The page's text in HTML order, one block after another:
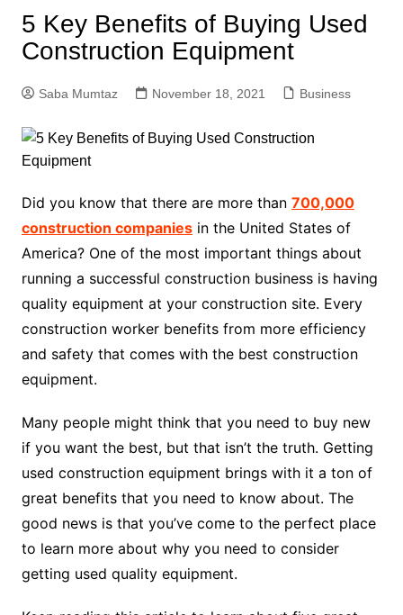
5 Key Benefits of Buying Used
Construction Equipment
Saba Mumtaz November 18, 2021 Business
Did you know that there are more than 700,000
construction companiesin the United States of
America? One of the most important things about
running a successful construction business is having
quality equipment at your construction site. Every
construction worker benefits from more efficiency
and safety that comes with the best construction
equipment.
Many people might think that you need to buy new
if you want the best, but that isn’t the truth. Getting
used construction equipment brings with it a ton of
great benefits that you need to know about. The
good news is that you’ve come to the perfect place
to learn more about why you need to consider
getting used quality equipment.